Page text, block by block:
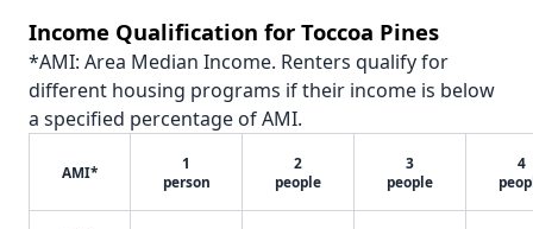
Income Qualification for Toccoa Pines
*AMI: Area Median Income. Renters qualify for
different housing programs if their income is below
a specified percentage of AMI.
AMI*
1
person
2
people
3
people
4